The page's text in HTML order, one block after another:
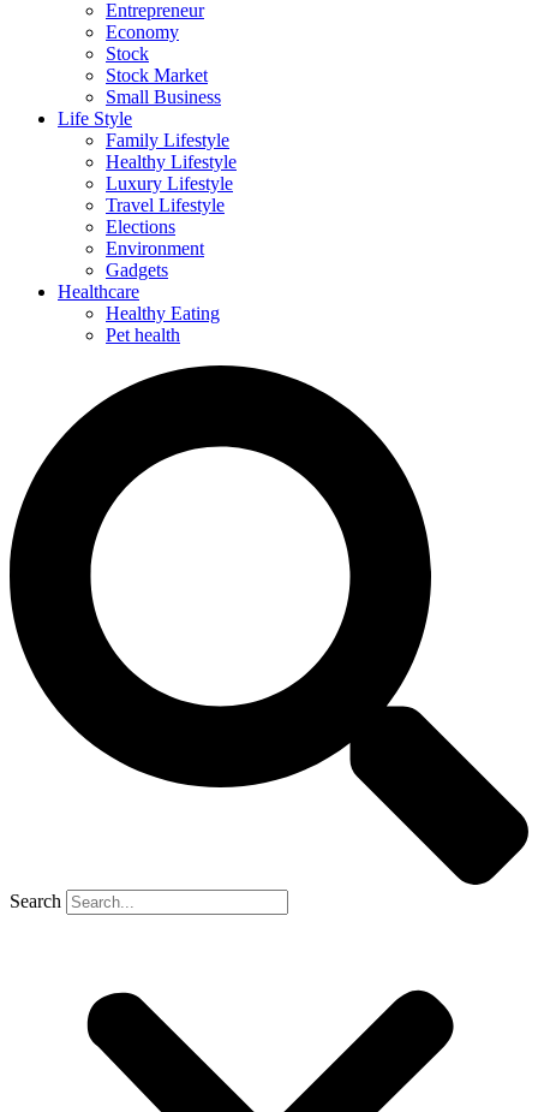
Entrepreneur
Economy
Stock
Stock Market
Small Business
Life Style
Family Lifestyle
Healthy Lifestyle
Luxury Lifestyle
Travel Lifestyle
Elections
Environment
Gadgets
Healthcare
Healthy Eating
Pet health
Search